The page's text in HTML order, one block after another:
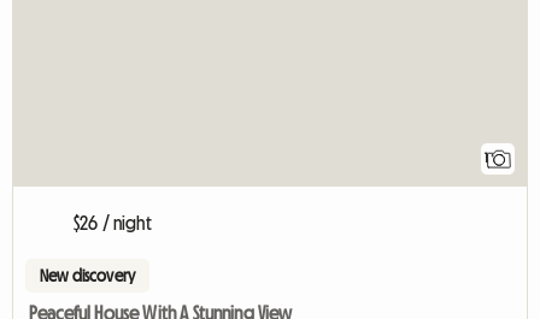
1
$26 / night
New discovery
Peaceful House With A Stunning View